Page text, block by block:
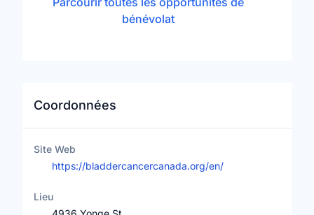
bénévolat
Coordonnées
Site Web
https://bladdercancercanada.org/en/
Lieu